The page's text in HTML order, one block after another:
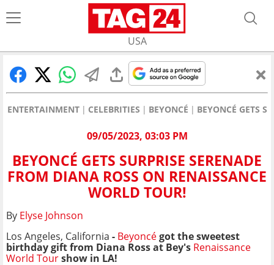
USA
ENTERTAINMENT CELEBRITIES BEYONCÉ BEYONCÉ GETS
09/05/2023, 03:03 PM
BEYONCÉ GETS SURPRISE SERENADE
FROM DIANA ROSS ON RENAISSANCE
WORLD TOUR!
By Elyse Johnson
Los Angeles, California - Beyoncégot the sweetest
birthday gift from Diana Ross at Bey's Renaissance
World Tourshow in LA!